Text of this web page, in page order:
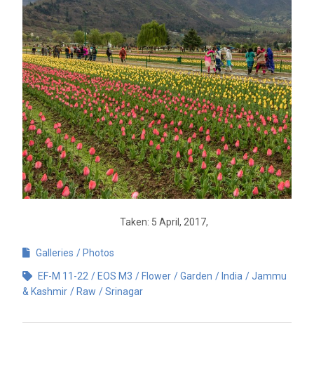
Taken: 5 April, 2017,
Galleries Photos
EF-M 11-22 EOS M3 Flower Garden India
Jammu
& Kashmir
Raw Srinagar